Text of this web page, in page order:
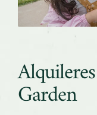
Garden